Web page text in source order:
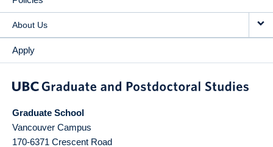
About Us
Apply
Graduate School
Vancouver Campus
170-6371 Crescent Road